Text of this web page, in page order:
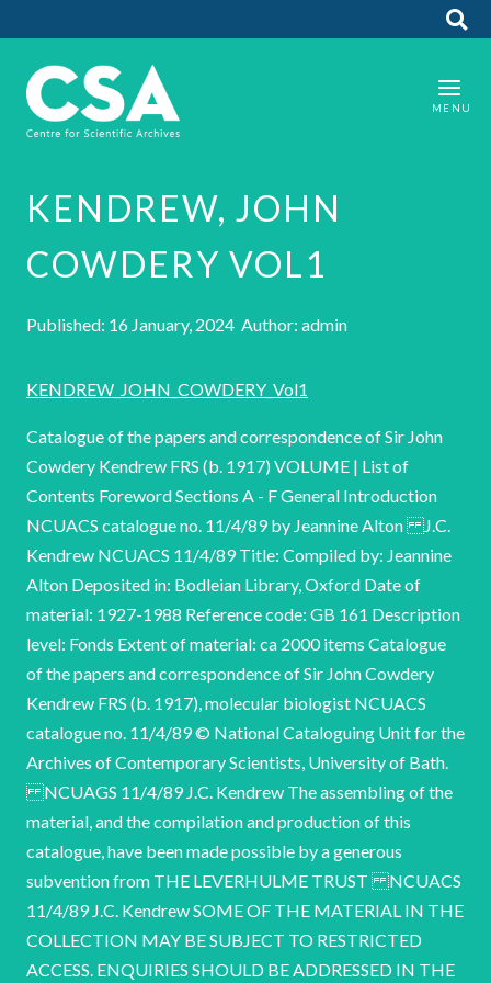
KENDREW, JOHN
COWDERY VOL1
Published: 16 January, 2024 Author: admin
KENDREW_JOHN_COWDERY_Vol1
Catalogue of the papers and correspondence of Sir John
Cowdery Kendrew FRS (b. 1917) VOLUME | List of
Contents Foreword Sections A - F General Introduction
NCUACS catalogue no. 11/4/89 by Jeannine Alton J.C.
Kendrew NCUACS 11/4/89 Title: Compiled by: Jeannine
Alton Deposited in: Bodleian Library, Oxford Date of
material: 1927-1988 Reference code: GB 161 Description
level: Fonds Extent of material: ca 2000 items Catalogue
of the papers and correspondence of Sir John Cowdery
Kendrew FRS (b. 1917), molecular biologist NCUACS
catalogue no. 11/4/89 © National Cataloguing Unit for the
Archives of Contemporary Scientists, University of Bath.
NCUAGS 11/4/89 J.C. Kendrew The assembling of the
material, and the compilation and production of this
catalogue, have been made possible by a generous
subvention from THE LEVERHULME TRUST NCUACS
11/4/89 J.C. Kendrew SOME OF THE MATERIAL IN THE
COLLECTION MAY BE SUBJECT TO RESTRICTED
ACCESS. ENQUIRIES SHOULD BE ADDRESSED IN THE